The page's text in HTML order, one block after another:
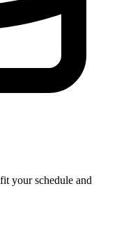
your schedule and